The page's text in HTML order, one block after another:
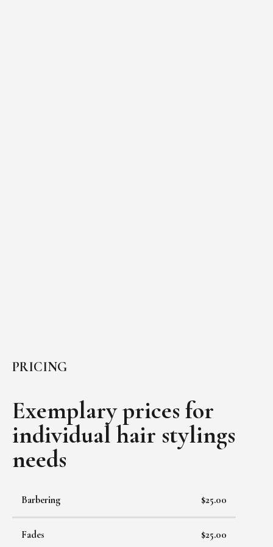
PRICING
Exemplary prices for
individual hair stylings
needs
Barbering $25.00
Fades $25.00